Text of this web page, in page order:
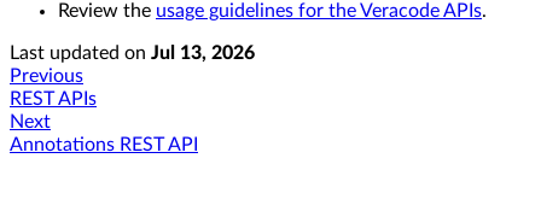
Review the usage guidelines for the Veracode APIs.
Last updated on Jul 13, 2026
Previous
REST APIs
Next
Annotations REST API